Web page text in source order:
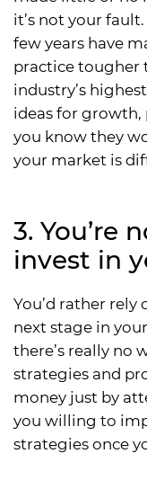
it’s not your
few years have
practice tougher
industry’s
ideas for
you know they
your market is
3. You’re
invest in
You’d rather
next stage in
there’s really no
strategies and
money just by
you willing to
strategies once